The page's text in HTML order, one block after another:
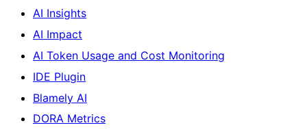
AI Insights
AI Impact
AI Token Usage and Cost Monitoring
IDE Plugin
Blamely AI
DORA Metrics